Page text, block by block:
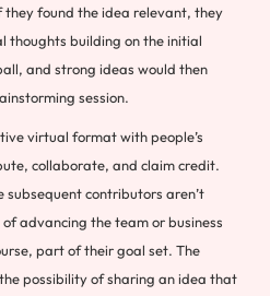
they found the idea relevant, they
thoughts building on the initial
and strong ideas would then
session.
virtual format with people’s
collaborate, and claim credit.
contributors aren’t
advancing the team or business
part of their goal set. The
possibility of sharing an idea that